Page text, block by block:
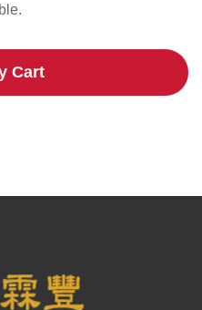
Cart